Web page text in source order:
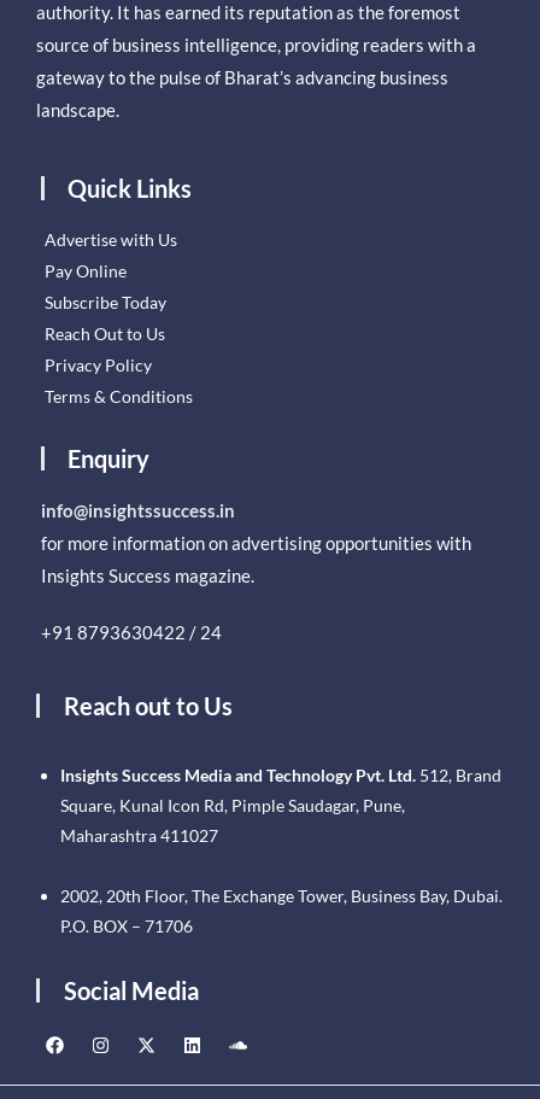
authority. It has earned its reputation as the foremost
source of business intelligence, providing readers with a
gateway to the pulse of Bharat’s advancing business
landscape.
Quick Links
Advertise with Us
Pay Online
Subscribe Today
Reach Out to Us
Privacy Policy
Terms & Conditions
Enquiry
info@insightssuccess.in
for more information on advertising opportunities with
Insights Success magazine.
+91 8793630422 / 24
Reach out to Us
Insights Success Media and Technology Pvt. Ltd. 512, Brand
Square, Kunal Icon Rd, Pimple Saudagar, Pune,
Maharashtra 411027
2002, 20th Floor, The Exchange Tower, Business Bay, Dubai.
P.O. BOX – 71706
Social Media